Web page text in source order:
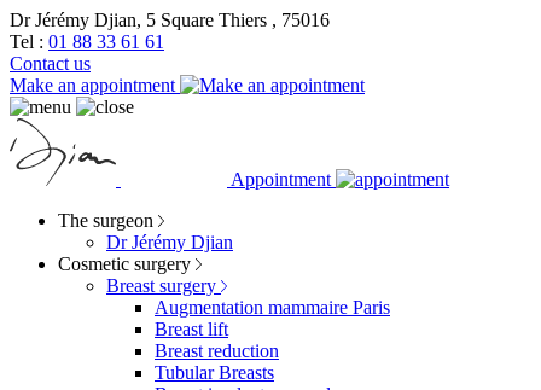
Dr Jérémy Djian, 5 Square Thiers , 75016
Tel : 01 88 33 61 61
Contact us
Make an appointment
Appointment
The surgeon
Dr Jérémy Djian
Cosmetic surgery
Breast surgery
Augmentation mammaire Paris
Breast lift
Breast reduction
Tubular Breasts